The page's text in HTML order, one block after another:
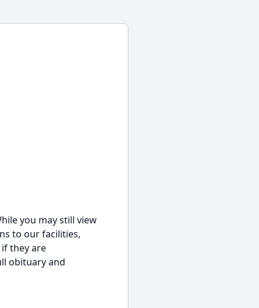
you may still view
to our facilities,
they are
obituary and